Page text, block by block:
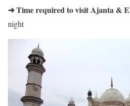
➜ Time required to visit Ajanta &
night